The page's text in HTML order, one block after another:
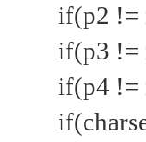
if(p2 !=
if(p3 !=
if(p4 !=